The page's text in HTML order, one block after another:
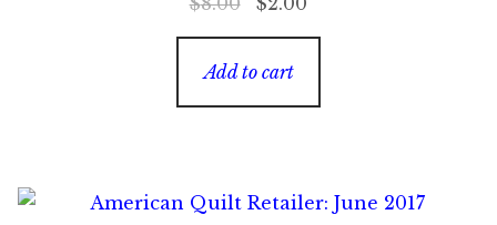
price
was:
price
Add to cart